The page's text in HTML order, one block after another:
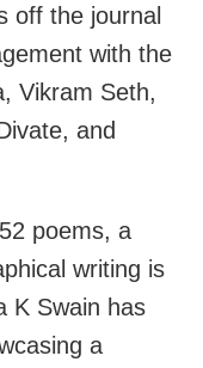
off the journal
with the
Vikram Seth,
and
poems, a
writing is
K Swain has
a